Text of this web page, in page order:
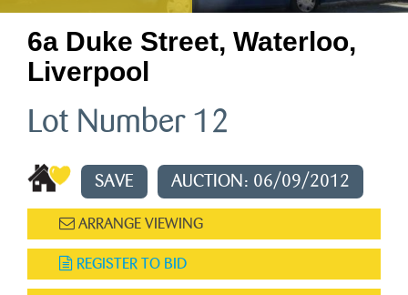
6a Duke Street, Waterloo,
Liverpool
Lot Number 12
SAVE AUCTION: 06/09/2012
ARRANGE VIEWING
REGISTER TO BID